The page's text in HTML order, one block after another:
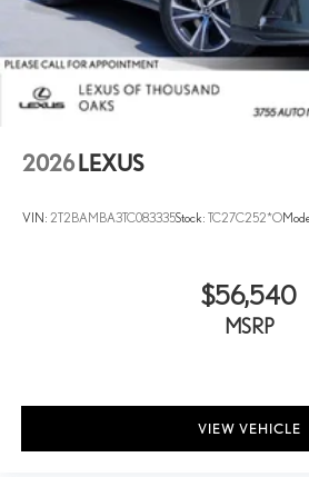
2026 LEXUS
VIN: 2T2BAMBA3TC083335Stock: TC27C252*O
$56,540
MSRP
VIEW VEHICLE